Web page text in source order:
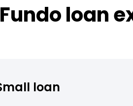
Fundo loan
loan